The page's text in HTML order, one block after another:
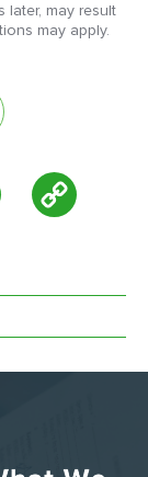
later, may result
may apply.
Copy